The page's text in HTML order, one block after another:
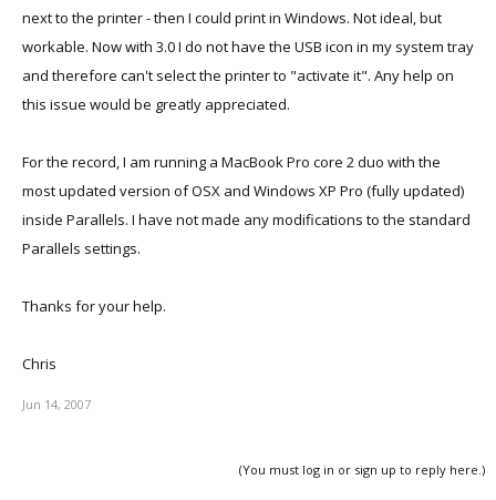
next to the printer - then I could print in Windows. Not ideal, but
workable. Now with 3.0 I do not have the USB icon in my system tray
and therefore can't select the printer to "activate it". Any help on
this issue would be greatly appreciated.
For the record, I am running a MacBook Pro core 2 duo with the
most updated version of OSX and Windows XP Pro (fully updated)
inside Parallels. I have not made any modifications to the standard
Parallels settings.
Thanks for your help.
Chris
Jun 14, 2007
(You must log in or sign up to reply here.)